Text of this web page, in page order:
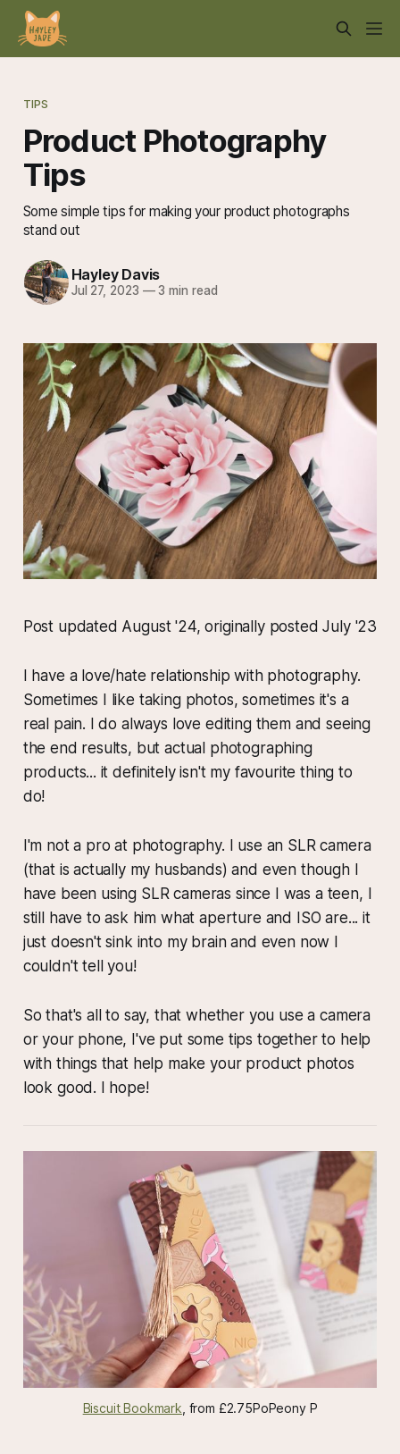
TIPS
Product Photography
Tips
Some simple tips for making your product photographs
stand out
Hayley Davis
Jul 27, 2023 —3 min read
Post updated August '24, originally posted July '23
I have a love/hate relationship with photography.
Sometimes I like taking photos, sometimes it's a
real pain. I do always love editing them and seeing
the end results, but actual photographing
products... it definitely isn't my favourite thing to
do!
I'm not a pro at photography. I use an SLR camera
(that is actually my husbands) and even though I
have been using SLR cameras since I was a teen, I
still have to ask him what aperture and ISO are... it
just doesn't sink into my brain and even now I
couldn't tell you!
So that's all to say, that whether you use a camera
or your phone, I've put some tips together to help
with things that help make your product photos
look good. I hope!
Biscuit Bookmark , from £2.75PoPeony P